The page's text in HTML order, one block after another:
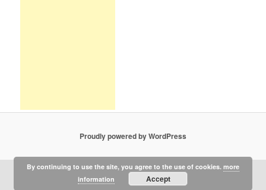
Proudly powered by WordPress
By continuing to use the site, you agree to the use of cookies. more
information
Accept